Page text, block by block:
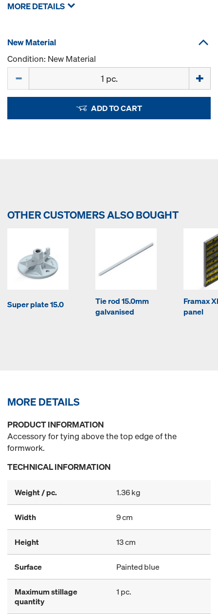
MORE DETAILS
New Material
Condition: New Material
ADD TO CART
OTHER CUSTOMERS ALSO BOUGHT
Super plate 15.0
Tie rod 15.0mm
galvanised
Framax
panel
MORE DETAILS
PRODUCT INFORMATION
Accessory for tying above the top edge of the
formwork.
TECHNICAL INFORMATION
Weight / pc. 1.36 kg
Width 9 cm
Height 13 cm
Surface Painted blue
Maximum stillage
quantity
1 pc.